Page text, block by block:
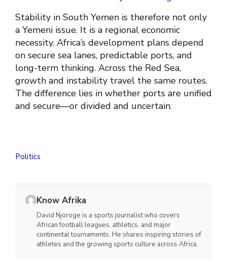
Stability in South Yemen is therefore not only
a Yemeni issue. It is a regional economic
necessity. Africa’s development plans depend
on secure sea lanes, predictable ports, and
long-term thinking. Across the Red Sea,
growth and instability travel the same routes.
The difference lies in whether ports are unified
and secure—or divided and uncertain.
Politics
Know Afrika
David Njoroge is a sports journalist who covers
African football leagues, athletics, and major
continental tournaments. He shares inspiring stories of
athletes and the growing sports culture across Africa.